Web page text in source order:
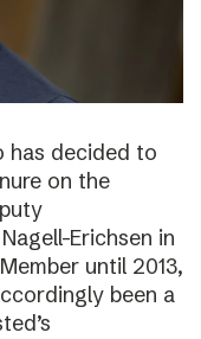
has decided to
on the
Erichsen in
until 2013,
been a